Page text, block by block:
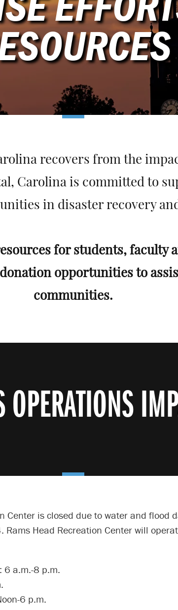
recovers from the
Carolina is committed to
in disaster recovery
for students, faculty
opportunities to
communities.
OPERATIONS
Center is closed due to water and flood
Rams Head Recreation Center will
6 a.m.-8 p.m.
6 p.m.